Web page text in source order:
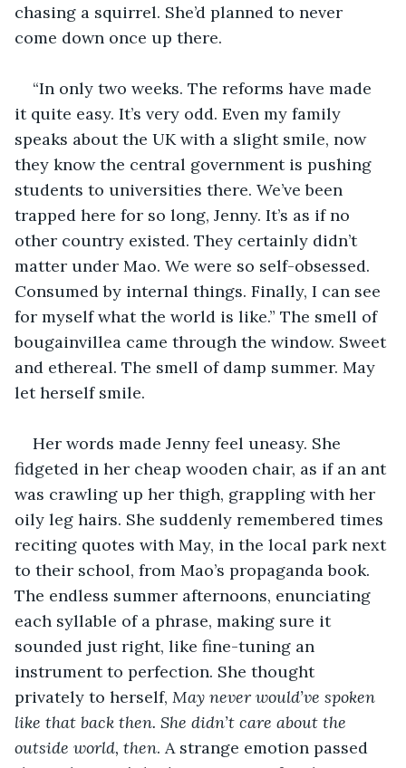
chasing a squirrel. She’d planned to never
come down once up there.
“In only two weeks. The reforms have made
it quite easy. It’s very odd. Even my family
speaks about the UK with a slight smile, now
they know the central government is pushing
students to universities there. We’ve been
trapped here for so long, Jenny. It’s as if no
other country existed. They certainly didn’t
matter under Mao. We were so self-obsessed.
Consumed by internal things. Finally, I can see
for myself what the world is like.” The smell of
bougainvillea came through the window. Sweet
and ethereal. The smell of damp summer. May
let herself smile.
Her words made Jenny feel uneasy. She
fidgeted in her cheap wooden chair, as if an ant
was crawling up her thigh, grappling with her
oily leg hairs. She suddenly remembered times
reciting quotes with May, in the local park next
to their school, from Mao’s propaganda book.
The endless summer afternoons, enunciating
each syllable of a phrase, making sure it
sounded just right, like fine-tuning an
instrument to perfection. She thought
privately to herself, May never would’ve spoken
like that back then. She didn’t care about the
outside world, then. A strange emotion passed